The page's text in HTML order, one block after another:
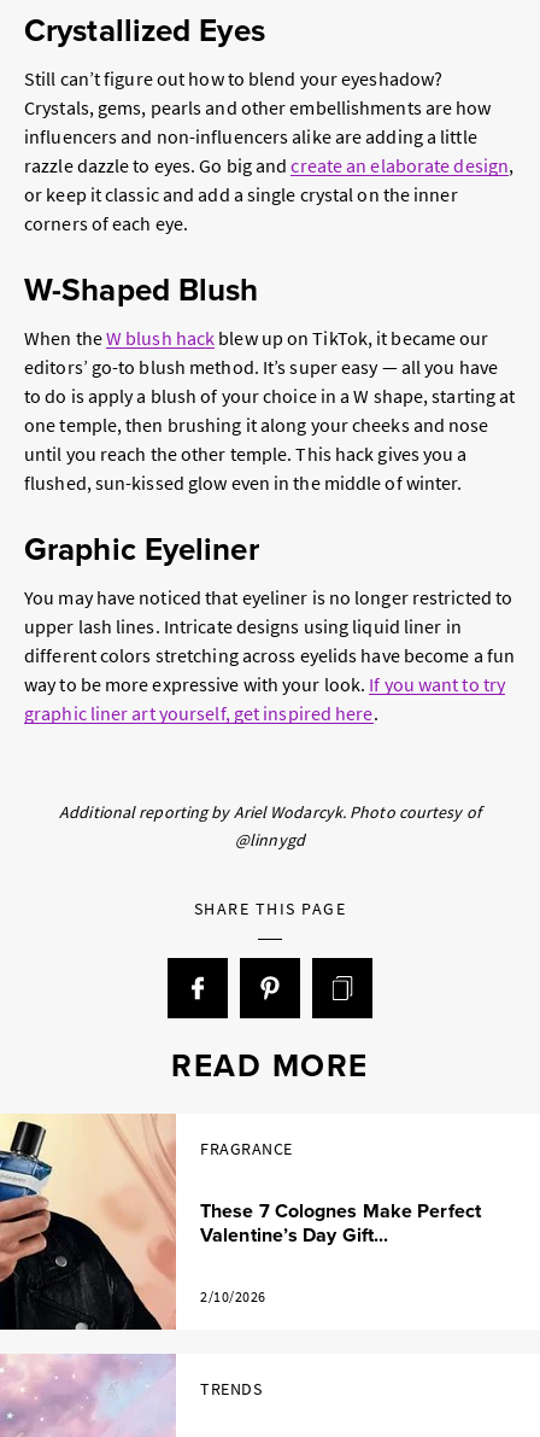
Crystallized Eyes
Still can’t figure out how to blend your eyeshadow?
Crystals, gems, pearls and other embellishments are how
influencers and non-influencers alike are adding a little
razzle dazzle to eyes. Go big andcreate an elaborate design,
or keep it classic and add a single crystal on the inner
corners of each eye.
W-Shaped Blush
When theW blush hack blew up on TikTok, it became our
editors’ go-to blush method. It’s super easy — all you have
to do is apply a blush of your choice in a W shape, starting at
one temple, then brushing it along your cheeks and nose
until you reach the other temple. This hack gives you a
flushed, sun-kissed glow even in the middle of winter.
Graphic Eyeliner
You may have noticed that eyeliner is no longer restricted to
upper lash lines. Intricate designs using liquid liner in
different colors stretching across eyelids have become a fun
way to be more expressive with your look. If you want to try
graphic liner art yourself, get inspired here.
Additional reporting by Ariel Wodarcyk. Photo courtesy of
@linnygd
SHARE THIS PAGE
READ MORE
FRAGRANCE
These 7 Colognes Make Perfect
Valentine’s Day Gift...
2/10/2026
TRENDS